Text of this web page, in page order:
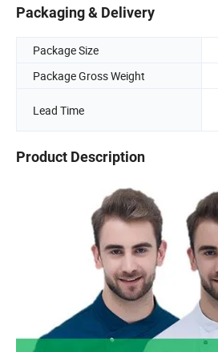
Packaging & Delivery
Package Size
Package Gross Weight
Lead Time
Product Description